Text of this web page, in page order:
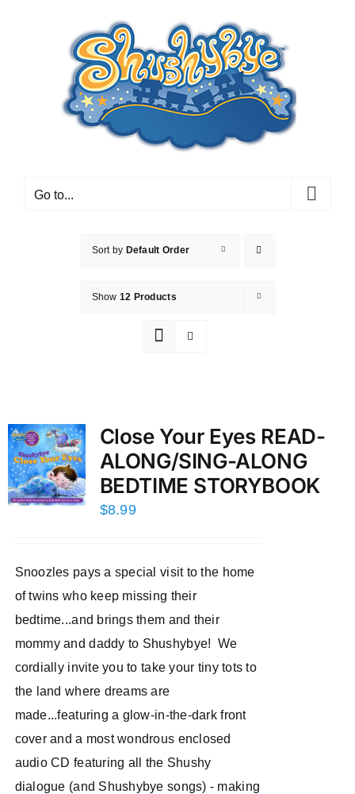
Go to...
Sort by Default Order
Show 12 Products
Close Your Eyes READ-
ALONG/SING-ALONG
BEDTIME STORYBOOK
$8.99
Snoozles pays a special visit to the home
of twins who keep missing their
bedtime...and brings them and their
mommy and daddy to Shushybye! We
cordially invite you to take your tiny tots to
the land where dreams are
made...featuring a glow-in-the-dark front
cover and a most wondrous enclosed
audio CD featuring all the Shushy
dialogue (and Shushybye songs) - making